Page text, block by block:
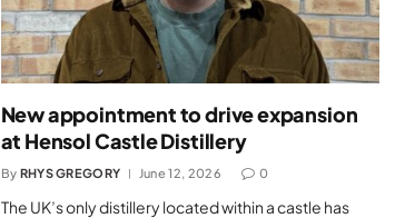
New appointment to drive expansion
at Hensol Castle Distillery
By RHYS GREGORY June 12, 2026 0
The UK’s only distillery located within a castle has